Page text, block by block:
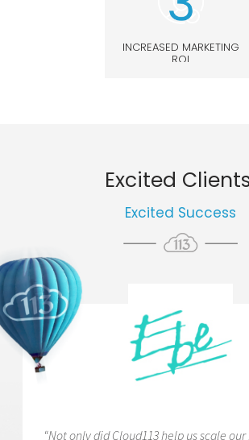
INCREASED MARKETING
ROI
Excited
Excited Success
“Not only did Cloud113 help us scale